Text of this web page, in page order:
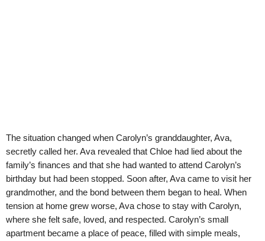
The situation changed when Carolyn’s granddaughter, Ava,
secretly called her. Ava revealed that Chloe had lied about the
family’s finances and that she had wanted to attend Carolyn’s
birthday but had been stopped. Soon after, Ava came to visit her
grandmother, and the bond between them began to heal. When
tension at home grew worse, Ava chose to stay with Carolyn,
where she felt safe, loved, and respected. Carolyn’s small
apartment became a place of peace, filled with simple meals,